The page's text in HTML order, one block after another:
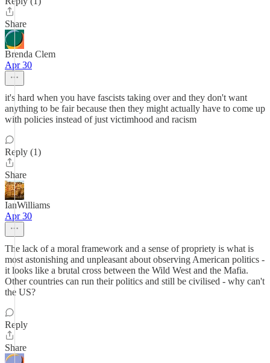
Share
Brenda Clem
Apr 30
it's hard when you have fascists taking over and they don't want
anything to be fair because then they might actually have to come up
with policies instead of just victimhood and racism
Reply (1)
Share
IanWilliams
Apr 30
The lack of a moral framework and a sense of propriety is what is
most astonishing and unpleasant about observing American politics -
it looks like a brutal cross between the Wild West and the Mafia.
Other countries can run their politics and still be civilised - why can't
the US?
Reply
Share